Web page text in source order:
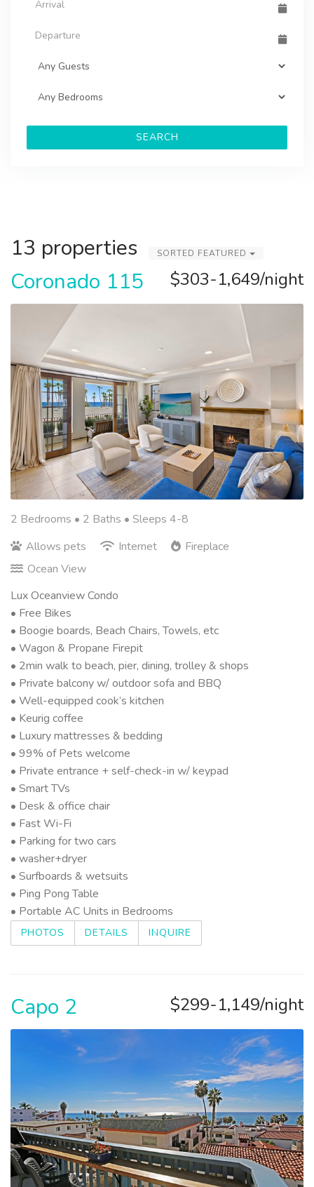
SEARCH
13 properties SORTED FEATURED
$303-1,649/night
Coronado 115
2 Bedrooms • 2 Baths • Sleeps 4-8
Allows pets
Internet
Fireplace
Ocean View
Lux Oceanview Condo
• Free Bikes
• Boogie boards, Beach Chairs, Towels, etc
• Wagon & Propane Firepit
• 2min walk to beach, pier, dining, trolley & shops
• Private balcony w/ outdoor sofa and BBQ
• Well-equipped cook’s kitchen
• Keurig coffee
• Luxury mattresses & bedding
• 99% of Pets welcome
• Private entrance + self-check-in w/ keypad
• Smart TVs
• Desk & office chair
• Fast Wi-Fi
• Parking for two cars
• washer+dryer
• Surfboards & wetsuits
• Ping Pong Table
• Portable AC Units in Bedrooms
PHOTOS DETAILS INQUIRE
$299-1,149/night
Capo 2